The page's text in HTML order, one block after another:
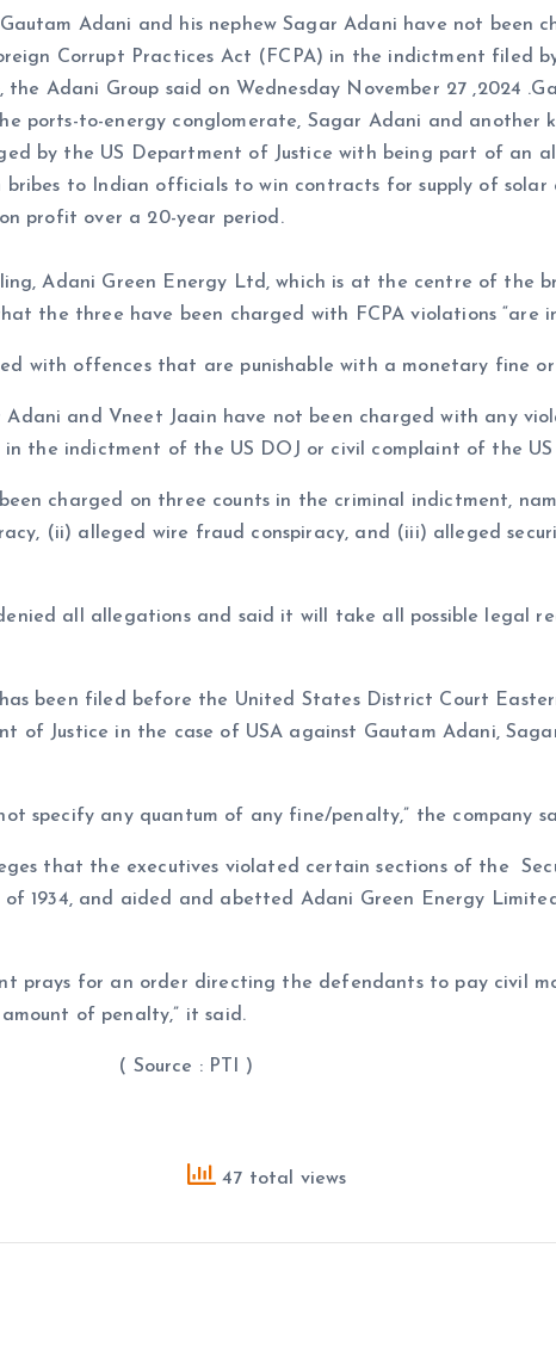
Adani and his nephew Sagar Adani have not been
Corrupt Practices Act (FCPA) in the indictment filed
the Adani Group said on Wednesday November 27 ,2024
ports-to-energy conglomerate, Sagar Adani and another
by the US Department of Justice with being part of an
bribes to Indian officials to win contracts for supply of
profit over a 20-year period.
Adani Green Energy Ltd, which is at the centre of the
the three have been charged with FCPA violations “are
with offences that are punishable with a monetary fine
Adani and Vneet Jaain have not been charged with any
the indictment of the US DOJ or civil complaint of the US
charged on three counts in the criminal indictment,
(ii) alleged wire fraud conspiracy, and (iii) alleged
all allegations and said it will take all possible legal
been filed before the United States District Court
of Justice in the case of USA against Gautam Adani,
specify any quantum of any fine/penalty,” the company
that the executives violated certain sections of the
1934, and aided and abetted Adani Green Energy
prays for an order directing the defendants to pay civil
of penalty,” it said.
: PTI )
47 total views